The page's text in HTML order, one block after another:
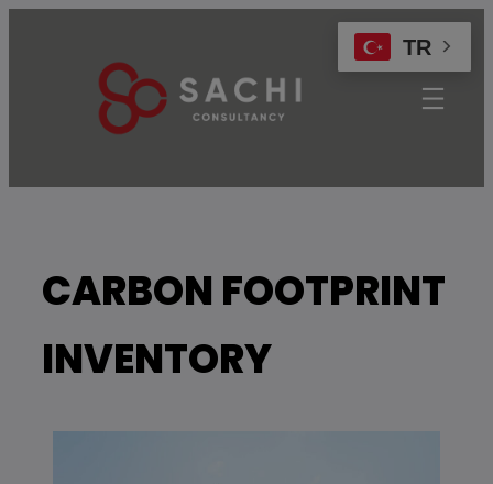
CARBON FOOTPRINT
INVENTORY
TR
modal-check